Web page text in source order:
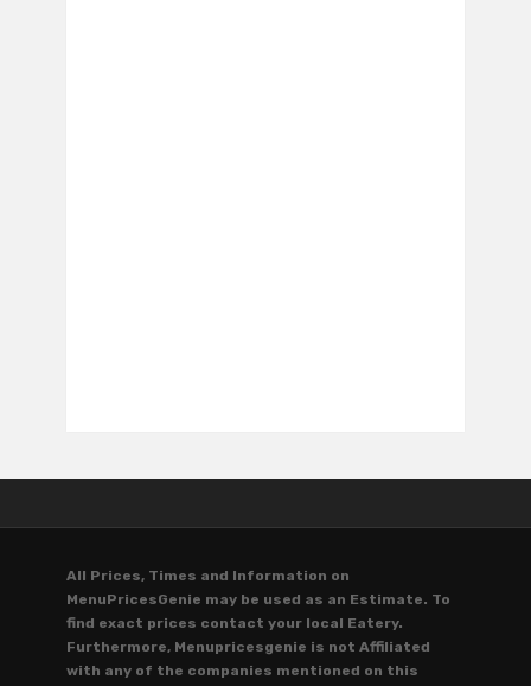
All Prices, Times and Information on
MenuPricesGenie may be used as an Estimate. To
find exact prices contact your local Eatery.
Furthermore, Menupricesgenie is not Affiliated
with any of the companies mentioned on this